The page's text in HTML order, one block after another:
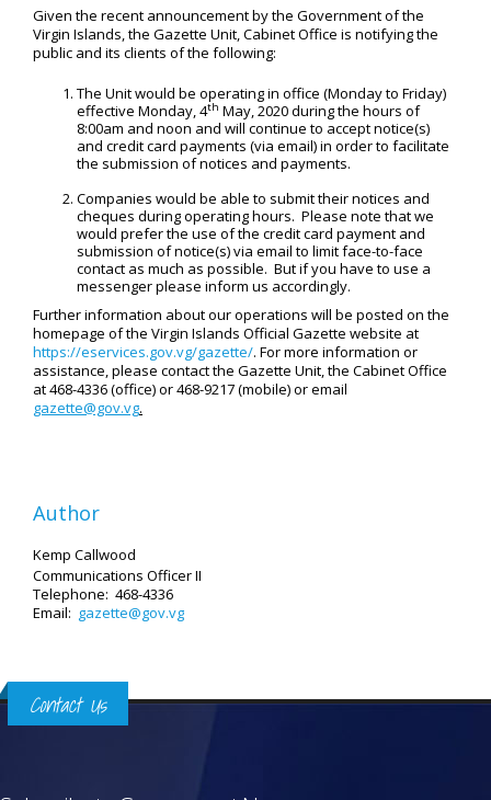
Given the recent announcement by the Government of the
Virgin Islands, the Gazette Unit, Cabinet Office is notifying the
public and its clients of the following:
The Unit would be operating in office (Monday to Friday)
effective Monday, 4th May, 2020 during the hours of
8:00am and noon and will continue to accept notice(s)
and credit card payments (via email) in order to facilitate
the submission of notices and payments.
Companies would be able to submit their notices and
cheques during operating hours. Please note that we
would prefer the use of the credit card payment and
submission of notice(s) via email to limit face-to-face
contact as much as possible. But if you have to use a
messenger please inform us accordingly.
Further information about our operations will be posted on the
homepage of the Virgin Islands Official Gazette website at
https://eservices.gov.vg/gazette/. For more information or
assistance, please contact the Gazette Unit, the Cabinet Office
at 468-4336 (office) or 468-9217 (mobile) or email
gazette@gov.vg.
Author
Kemp Callwood
Communications Officer II
Telephone: 468-4336
Email: gazette@gov.vg
Contact Us